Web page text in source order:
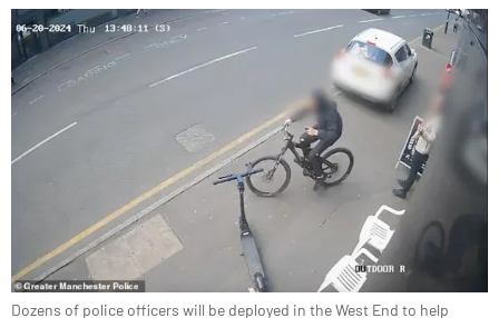
Dozens of police officers will be deployed in the West End to help